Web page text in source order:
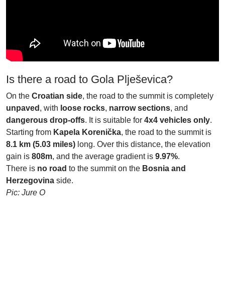
Is there a road to Gola Plješevica?
On the Croatian side, the road to the summit is completely
unpaved , with loose rocks, narrow sections, and
dangerous drop-offs. It is suitable for 4x4 vehicles only.
Starting from Kapela Korenička, the road to the summit is
8.1 km (5.03 miles) long. Over this distance, the elevation
gain is 808m, and the average gradient is 9.97%.
There is no road to the summit on the Bosnia and
Herzegovina side.
Pic: Jure O